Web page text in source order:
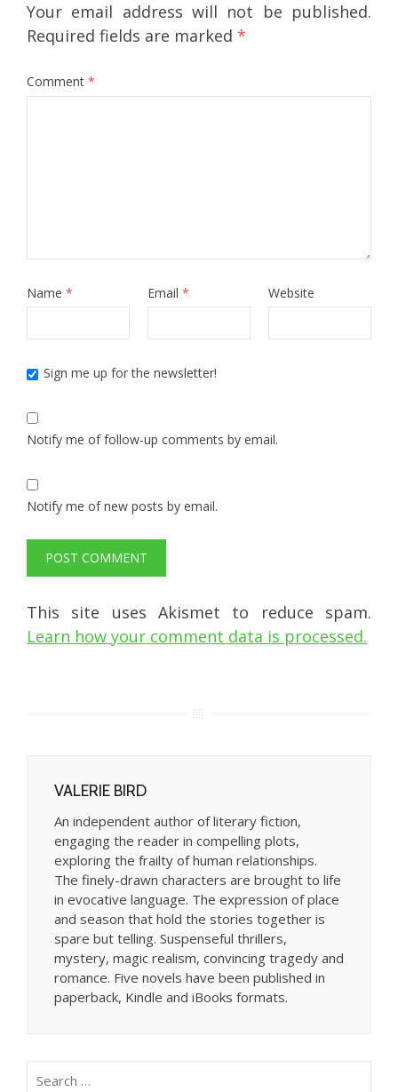
Your email address will not be published.
Required fields are marked *
Comment *
Name * Email * Website
Sign me up for the newsletter!
Notify me of follow-up comments by email.
Notify me of new posts by email.
This site uses Akismet to reduce spam.
Learn how your comment data is processed.
VALERIE BIRD
An independent author of literary fiction,
engaging the reader in compelling plots,
exploring the frailty of human relationships.
The finely-drawn characters are brought to life
in evocative language. The expression of place
and season that hold the stories together is
spare but telling. Suspenseful thrillers,
mystery, magic realism, convincing tragedy and
romance. Five novels have been published in
paperback, Kindle and iBooks formats.